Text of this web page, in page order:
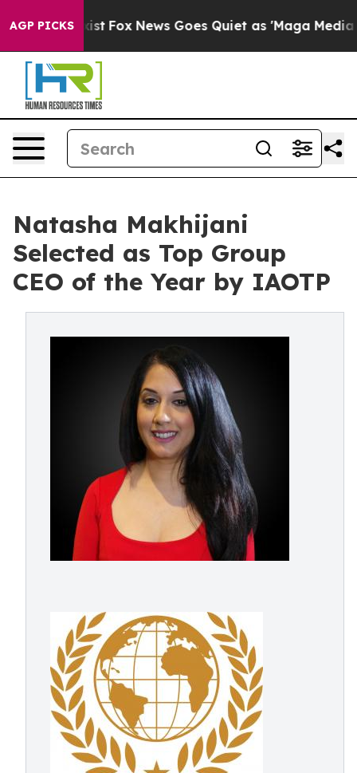
AGP PICKS
Exist Fox News Goes Quiet as 'Maga Media
Natasha Makhijani
Selected as Top Group
CEO of the Year by IAOTP